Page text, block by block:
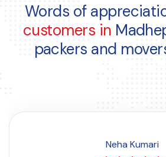
Words of
customers in
packers and
Neha Kumari